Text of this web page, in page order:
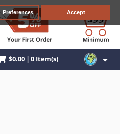
Preferences Accept
$0.00 | 0 Item(s)